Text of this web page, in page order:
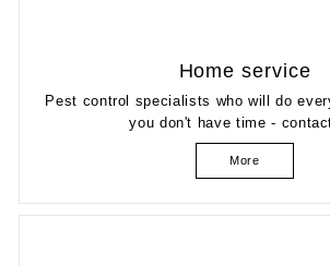
Home service
Pest control specialists who will do
you don't have time -
More